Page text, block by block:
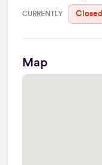
CURRENTLY Closed
Map